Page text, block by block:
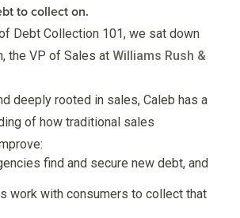
to collect on.
Debt Collection 101, we sat down
the VP of Sales at Williams Rush &
deeply rooted in sales, Caleb has a
of how traditional sales
find and secure new debt, and
work with consumers to collect that